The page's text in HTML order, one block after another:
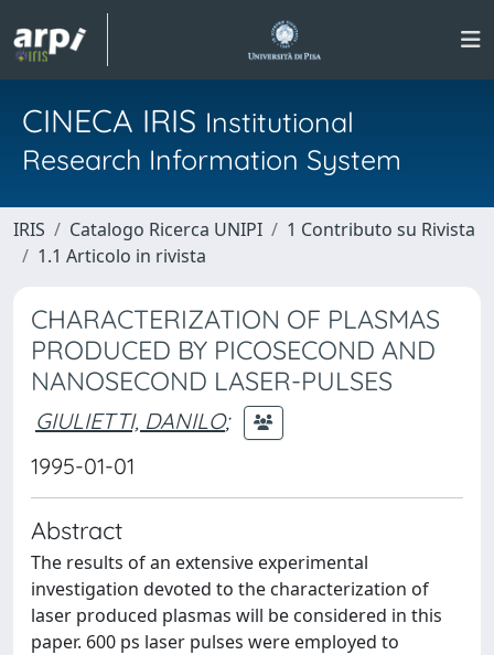
CINECA IRIS Institutional
Research Information System
IRIS Catalogo Ricerca UNIPI
1 Contributo su Rivista
1.1 Articolo in rivista
CHARACTERIZATION OF PLASMAS
PRODUCED BY PICOSECOND AND
NANOSECOND LASER-PULSES
GIULIETTI, DANILO;
1995-01-01
Abstract
The results of an extensive experimental
investigation devoted to the characterization of
laser produced plasmas will be considered in this
paper. 600 ps laser pulses were employed to